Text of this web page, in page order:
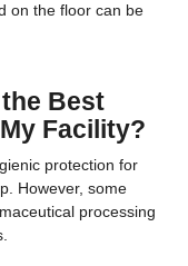
on the floor can be
Best
Facility?
protection for
However, some
processing